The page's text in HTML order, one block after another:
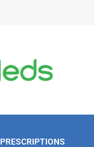
PRESCRIPTIONS